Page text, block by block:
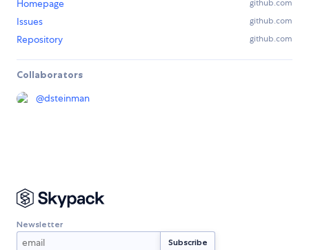
Homepage github.com
Issues github.com
Repository github.com
Collaborators
@dsteinman
Newsletter